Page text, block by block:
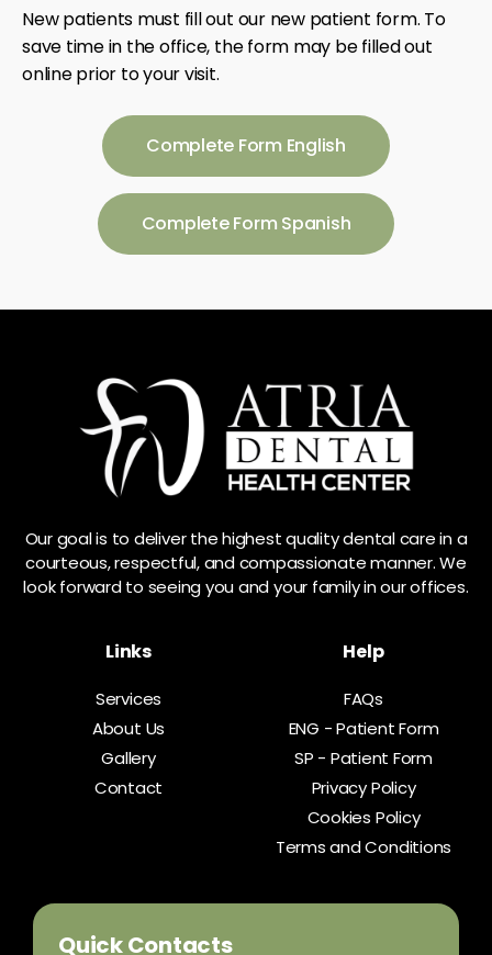
New patients must fill out our new patient form. To
save time in the office, the form may be filled out
online prior to your visit.
Complete Form English
Complete Form Spanish
Our goal is to deliver the highest quality dental care in a
courteous, respectful, and compassionate manner. We
look forward to seeing you and your family in our offices.
Links
Services
About Us
Gallery
Contact
Help
FAQs
ENG - Patient Form
SP - Patient Form
Privacy Policy
Cookies Policy
Terms and Conditions
Quick Contacts